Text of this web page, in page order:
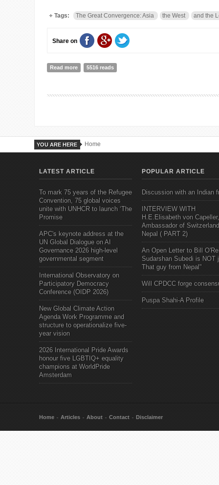
Tags: The Great Convergence: Asia the West and the
Share on
Read more about The Great Convergence: Asia, the West, and
5516 reads
YOU ARE HERE Home
LATEST ARTICLE
To mark 75 years of the Refugee
Convention, 75 global voices
unite with UNHCR to launch ‘The
Promise
APC's keynote address at the
UN Global Dialogue on AI
Governance 2026 high-level
governmental segment
International Observatory on
Participatory Democracy
Conference (OIDP 2026)
New Global Climate Action
Agenda Work Programme and
structure to operationalize five-
year vision
2026 International Pride Awards
honour five LGBTIQ+ equality
champions at WorldPride
Amsterdam
POPULAR ARTICLE
Discussion with an Indian
INTERVIEW WITH
H.E.Elisabeth von Capeller,
Ambassador of
Nepal ( PART 2)
An Open Letter to Bill
Sudarshan Subedi is NOT
That guy from Nepal"
Will CPDCC forge
Puspa Shahi-A Profile
Home Articles About Contact Disclaimer